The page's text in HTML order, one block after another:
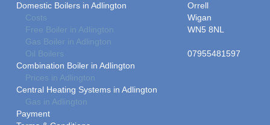
Domestic Boilers in Adlington
Costs
Free Boiler in Adlington
Gas Boiler in Adlington
Oil Boilers
Combination Boiler in Adlington
Prices in Adlington
Central Heating Systems in Adlington
Gas in Adlington
Payment
Orrell
Wigan
WN5 8NL
07955481597